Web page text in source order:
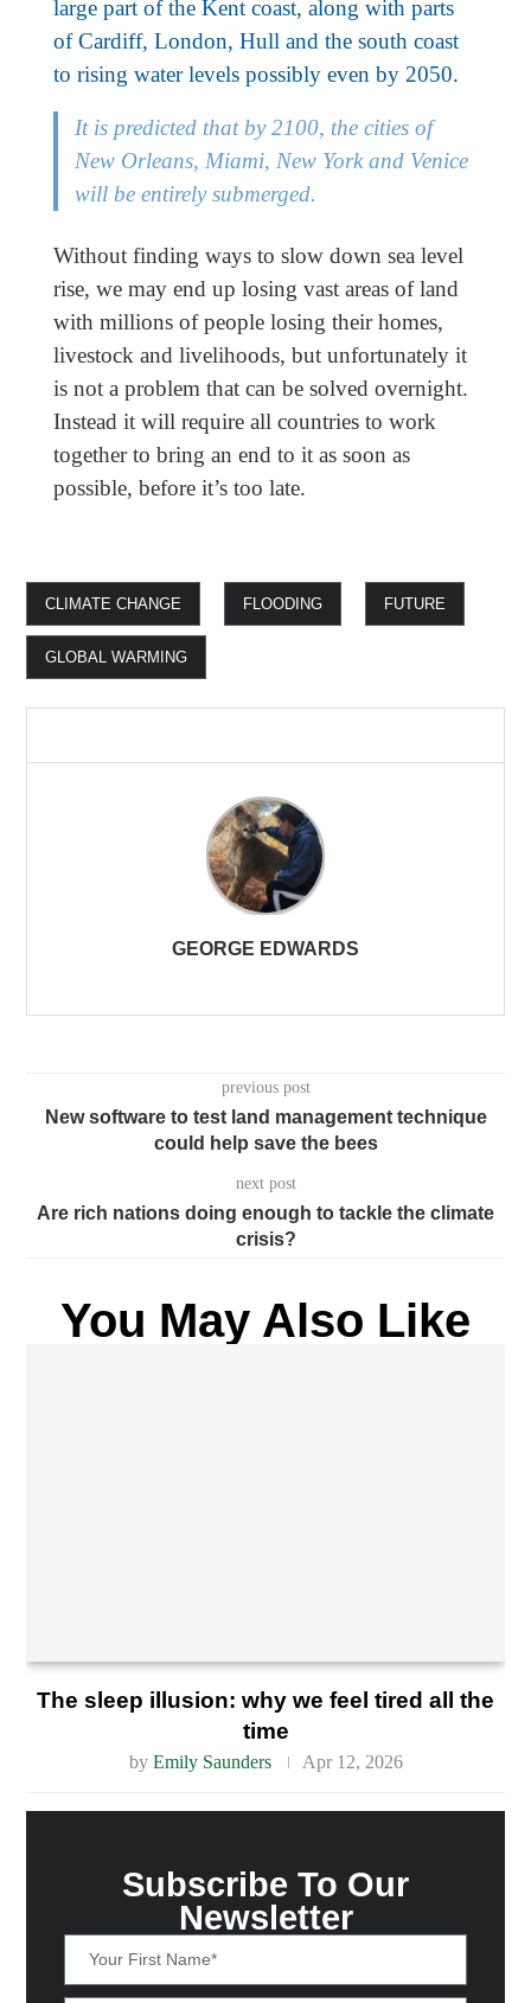
large part of the Kent coast, along with parts
of Cardiff, London, Hull and the south coast
to rising water levels possibly even by 2050.
It is predicted that by 2100, the cities of
New Orleans, Miami, New York and Venice
will be entirely submerged.
Without finding ways to slow down sea level
rise, we may end up losing vast areas of land
with millions of people losing their homes,
livestock and livelihoods, but unfortunately it
is not a problem that can be solved overnight.
Instead it will require all countries to work
together to bring an end to it as soon as
possible, before it’s too late.
CLIMATE CHANGE FLOODING FUTURE
GLOBAL WARMING
GEORGE EDWARDS
previous post
New software to test land management technique
could help save the bees
next post
Are rich nations doing enough to tackle the climate
crisis?
You May Also Like
The sleep illusion: why we feel tired all the
time
by Emily Saunders Apr 12, 2026
Subscribe To Our
Newsletter